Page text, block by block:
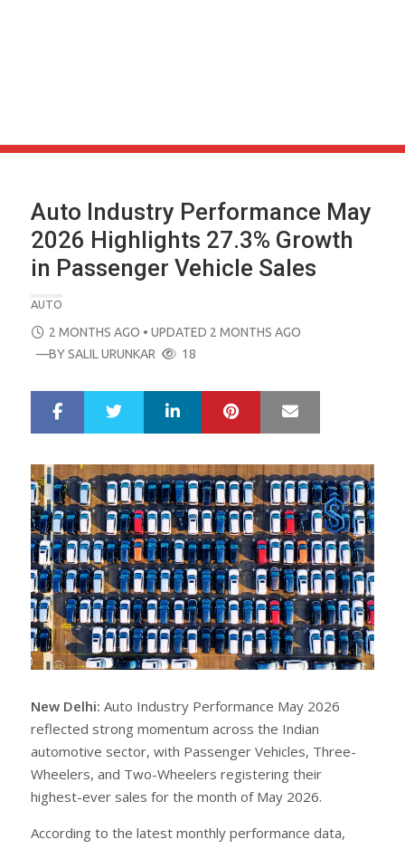
Auto Industry Performance May
2026 Highlights 27.3% Growth
in Passenger Vehicle Sales
AUTO
POSTED
ON
2 MONTHS AGO • UPDATED 2 MONTHS AGO
—BYSALIL URUNKAR 18
r
e
e
t
LinkedIn Pinterest
New Delhi: Auto Industry Performance May 2026
reflected strong momentum across the Indian
automotive sector, with Passenger Vehicles, Three-
Wheelers, and Two-Wheelers registering their
highest-ever sales for the month of May 2026.
According to the latest monthly performance data,